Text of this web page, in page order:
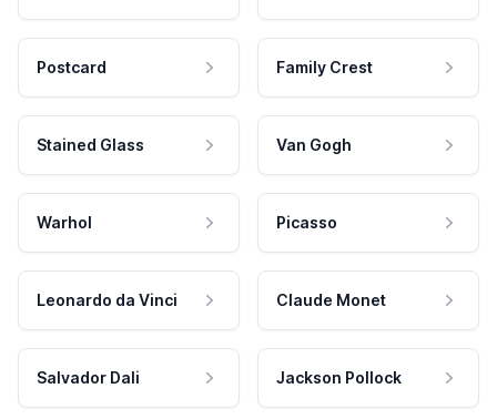
Postcard Family Crest
Stained Glass Van Gogh
Warhol Picasso
Leonardo da Vinci Claude Monet
Salvador Dali Jackson Pollock